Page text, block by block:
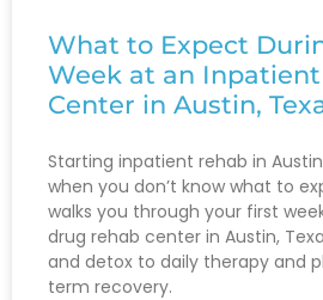
What to Expect
Week at an
Center in Austin,
Starting inpatient rehab in
when you don’t know what to
walks you through your first
drug rehab center in Austin,
and detox to daily therapy and
term recovery.